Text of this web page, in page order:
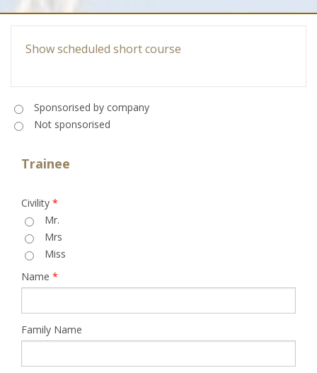
CONTACT US
Show scheduled short course
Sponsorised*
Sponsorised by company
Not sponsorised
Trainee
Civility *
Mr.
Mrs
Miss
Name *
Family Name